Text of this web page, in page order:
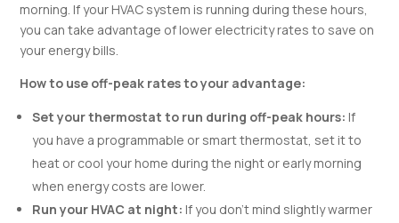
morning. If your HVAC system is running during these hours,
you can take advantage of lower electricity rates to save on
your energy bills.
How to use off-peak rates to your advantage:
Set your thermostat to run during off-peak hours: If
you have a programmable or smart thermostat, set it to
heat or cool your home during the night or early morning
when energy costs are lower.
Run your HVAC at night: If you don’t mind slightly warmer